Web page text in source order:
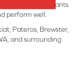
flooring consultants
perform well.
Pateros, Brewster,
and surrounding